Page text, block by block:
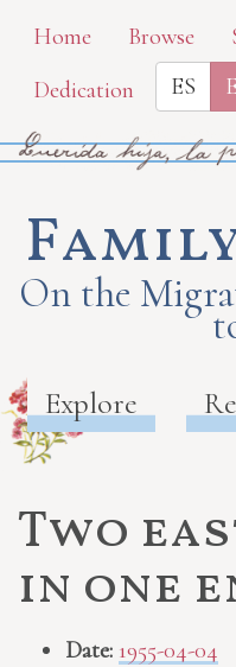
Skip
main
content
Home Browse
Dedication
ES
On the
Explore
Two
in one
Date: 1955-04-04